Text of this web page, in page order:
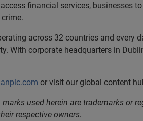
financial services, businesses
across 32 countries and every
With corporate headquarters in
or visit our global content
marks used herein are trademarks or
respective owners.